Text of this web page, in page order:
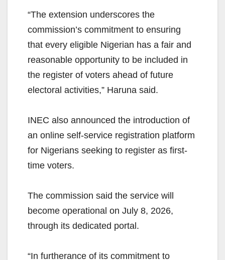
“The extension underscores the
commission’s commitment to ensuring
that every eligible Nigerian has a fair and
reasonable opportunity to be included in
the register of voters ahead of future
electoral activities,” Haruna said.
INEC also announced the introduction of
an online self-service registration platform
for Nigerians seeking to register as first-
time voters.
The commission said the service will
become operational on July 8, 2026,
through its dedicated portal.
“In furtherance of its commitment to